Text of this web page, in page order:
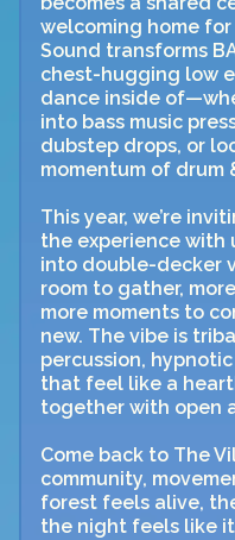
welcoming home
Sound transforms
chest-hugging low
dance inside
into bass music
dubstep drops, or
momentum of drum
This year, we’re
the experience with
into double-decker
room to gather,
more moments to
new. The vibe is
percussion,
that feel like a
together with open
Come back to The
community,
forest feels alive,
the night feels like